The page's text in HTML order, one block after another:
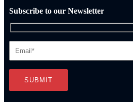
Subscribe to our Newsletter